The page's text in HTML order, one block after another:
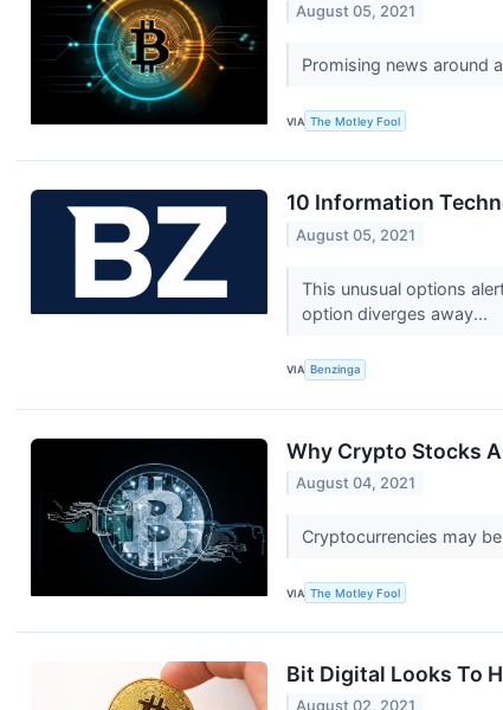
August 05, 2021
Promising news around
VIA The Motley Fool
10 Information
August 05, 2021
This unusual options
option diverges away...
VIA Benzinga
Why Crypto Stocks
August 04, 2021
Cryptocurrencies may
VIA The Motley Fool
Bit Digital Looks To
August 02, 2021